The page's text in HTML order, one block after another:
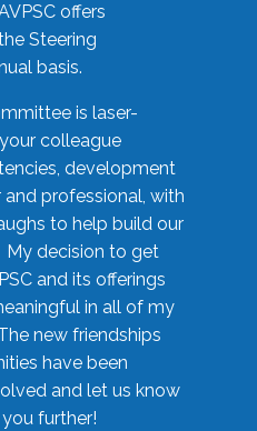
offers
Steering
basis.
is laser-
colleague
development
and professional, with
to help build our
decision to get
and its offerings
in all of my
new friendships
have been
and let us know
further!